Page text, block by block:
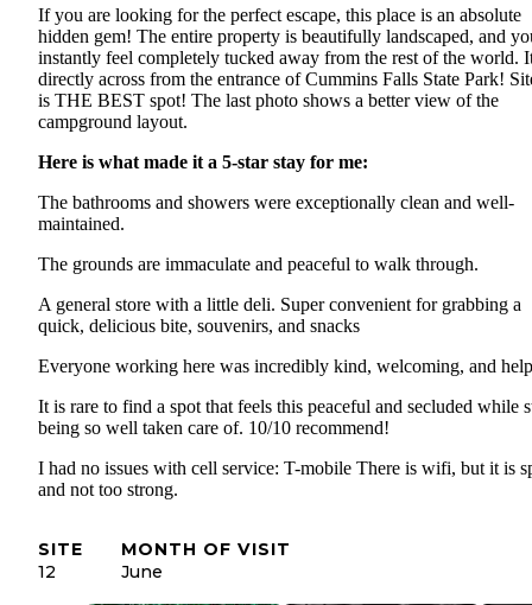
If you are looking for the perfect escape, this place is an absolute
hidden gem! The entire property is beautifully landscaped, and
instantly feel completely tucked away from the rest of the world.
directly across from the entrance of Cummins Falls State Park!
is THE BEST spot! The last photo shows a better view of the
campground layout.
Here is what made it a 5-star stay for me:
The bathrooms and showers were exceptionally clean and well-
maintained.
The grounds are immaculate and peaceful to walk through.
A general store with a little deli. Super convenient for grabbing a
quick, delicious bite, souvenirs, and snacks
Everyone working here was incredibly kind, welcoming, and
It is rare to find a spot that feels this peaceful and secluded while
being so well taken care of. 10/10 recommend!
I had no issues with cell service: T-mobile There is wifi, but it is
and not too strong.
SITE
12
MONTH OF VISIT
June